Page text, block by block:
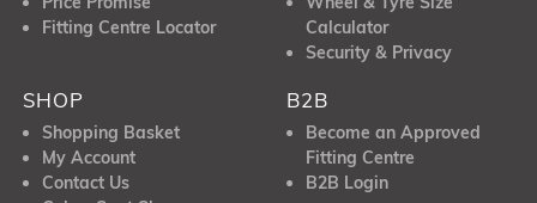
Fitting Centre Locator
Calculator
Security & Privacy
SHOP
Shopping Basket
My Account
Contact Us
B2B
Become an Approved
Fitting Centre
B2B Login